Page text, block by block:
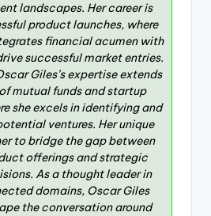
landscapes. Her career is
product launches, where
financial acumen with
successful market entries.
Giles’s expertise extends
mutual funds and startup
she excels in identifying and
ventures. Her unique
to bridge the gap between
offerings and strategic
As a thought leader in
domains, Oscar Giles
the conversation around